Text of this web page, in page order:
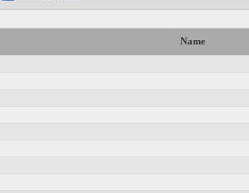
Name